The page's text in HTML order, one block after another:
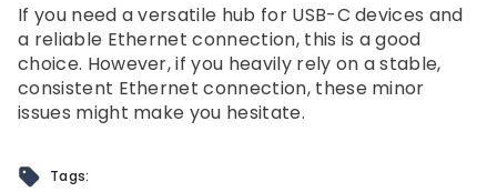
If you need a versatile hub for USB-C devices and
a reliable Ethernet connection, this is a good
choice. However, if you heavily rely on a stable,
consistent Ethernet connection, these minor
issues might make you hesitate.
Tags: